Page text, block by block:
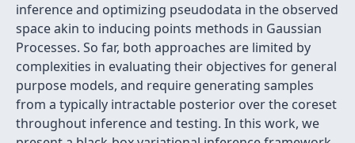
inference and optimizing pseudodata in the observed
space akin to inducing points methods in Gaussian
Processes. So far, both approaches are limited by
complexities in evaluating their objectives for general
purpose models, and require generating samples
from a typically intractable posterior over the coreset
throughout inference and testing. In this work, we